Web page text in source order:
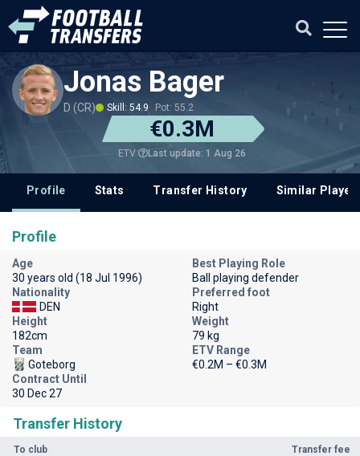
Jonas Bager
D (CR) Skill: 54.9 Pot: 55.2
€0.3M
ETV Last update: 1 Aug 26
Profile Stats Transfer History Similar
Transfer History
To club Transfer fee
Profile
Age
30 years old (18 Jul 1996)
Best Playing Role
Ball playing defender
Nationality
DEN
Preferred foot
Right
Height
182cm
Weight
79 kg
Team
Goteborg
ETV Range
€0.2M – €0.3M
Contract Until
30 Dec 27